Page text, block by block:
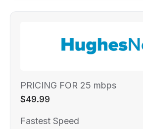
PRICING FOR 25 mbps
$49.99
Fastest Speed